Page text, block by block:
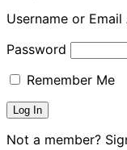
Username or Email
Password
Remember Me
Not a member?